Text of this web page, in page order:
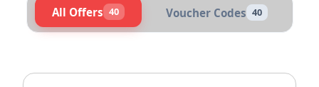
All Offers 40 Voucher Codes 40